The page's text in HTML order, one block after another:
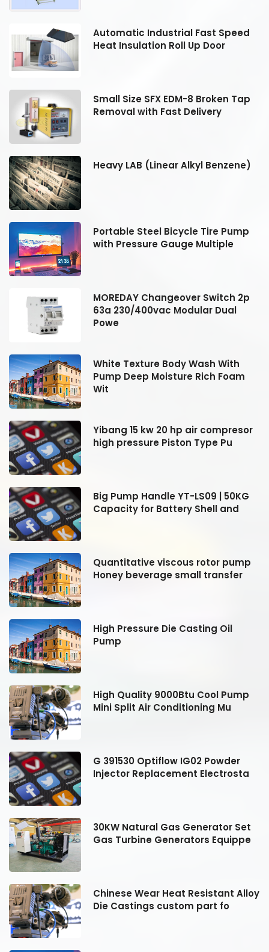
Automatic Industrial Fast Speed
Heat Insulation Roll Up Door
Small Size SFX EDM-8 Broken Tap
Removal with Fast Delivery
Heavy LAB (Linear Alkyl Benzene)
Portable Steel Bicycle Tire Pump
with Pressure Gauge Multiple
MOREDAY Changeover Switch 2p
63a 230/400vac Modular Dual
Powe
White Texture Body Wash With
Pump Deep Moisture Rich Foam
Wit
Yibang 15 kw 20 hp air compresor
high pressure Piston Type Pu
Big Pump Handle YT-LS09 | 50KG
Capacity for Battery Shell and
Quantitative viscous rotor pump
Honey beverage small transfer
High Pressure Die Casting Oil
Pump
High Quality 9000Btu Cool Pump
Mini Split Air Conditioning Mu
G 391530 Optiflow IG02 Powder
Injector Replacement Electrosta
30KW Natural Gas Generator Set
Gas Turbine Generators Equippe
Chinese Wear Heat Resistant Alloy
Die Castings custom part fo